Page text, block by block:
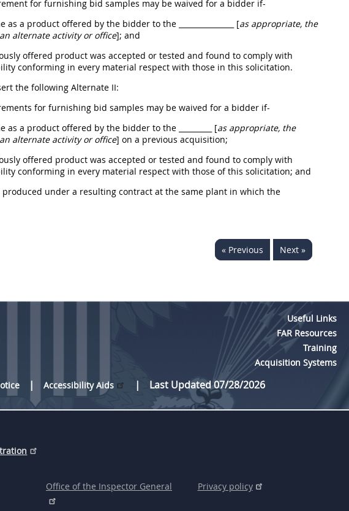
for furnishing bid samples may be waived for a bidder if-
as a product offered by the bidder to the
_______________ [as appropriate, the
alternateactivity or office]; and
offered product was accepted or tested and found to comply with
conforming in every material respect with those in this solicitation.
the following Alternate II:
for furnishing bid samples may be waived for a bidder if-
as a product offered by the bidder to the
_________ [as appropriate, the
alternateactivity or office] on a previous acquisition;
offered product was accepted or tested and found to comply with
conforming in every material respect with those of this solicitation; and
under a resulting contract at the same plant in which the
« Previous Next »
Useful Links
FAR Resources
Training
Acquisition Systems
Accessibility Aids Last Updated 07/28/2026
Office of the Inspector General Privacy policy